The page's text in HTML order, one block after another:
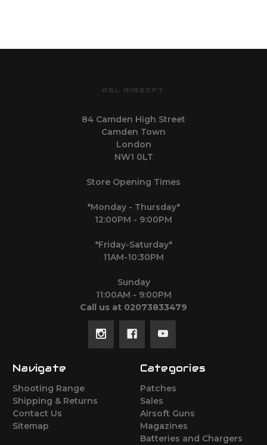
AGL AIRSOFT
84 Camden High Street
Camden Town
London
NW1 0LT
Store Opening Times
*Monday - Thursday*
12:00PM - 9:00PM
*Friday-Saturday*
11AM-10:30PM
Sunday
11:00AM - 9:00PM
Call us at 02073833479
Navigate
Shooting Range
Shipping & Returns
Contact Us
Sitemap
Categories
Patches
Sales
Airsoft Guns
Magazines
Batteries and Chargers